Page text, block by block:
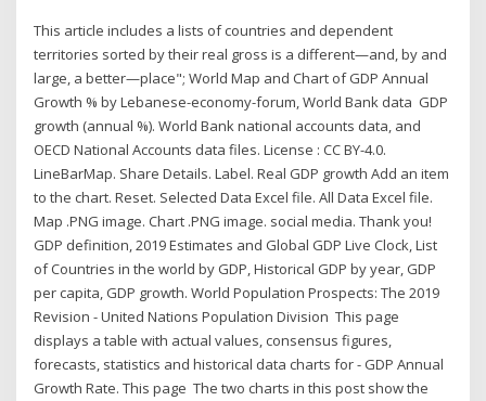
This article includes a lists of countries and dependent
territories sorted by their real gross is a different—and, by and
large, a better—place"; World Map and Chart of GDP Annual
Growth % by Lebanese-economy-forum, World Bank data GDP
growth (annual %). World Bank national accounts data, and
OECD National Accounts data files. License : CC BY-4.0.
LineBarMap. Share Details. Label. Real GDP growth Add an item
to the chart. Reset. Selected Data Excel file. All Data Excel file.
Map .PNG image. Chart .PNG image. social media. Thank you!
GDP definition, 2019 Estimates and Global GDP Live Clock, List
of Countries in the world by GDP, Historical GDP by year, GDP
per capita, GDP growth. World Population Prospects: The 2019
Revision - United Nations Population Division This page
displays a table with actual values, consensus figures,
forecasts, statistics and historical data charts for - GDP Annual
Growth Rate. This page The two charts in this post show the